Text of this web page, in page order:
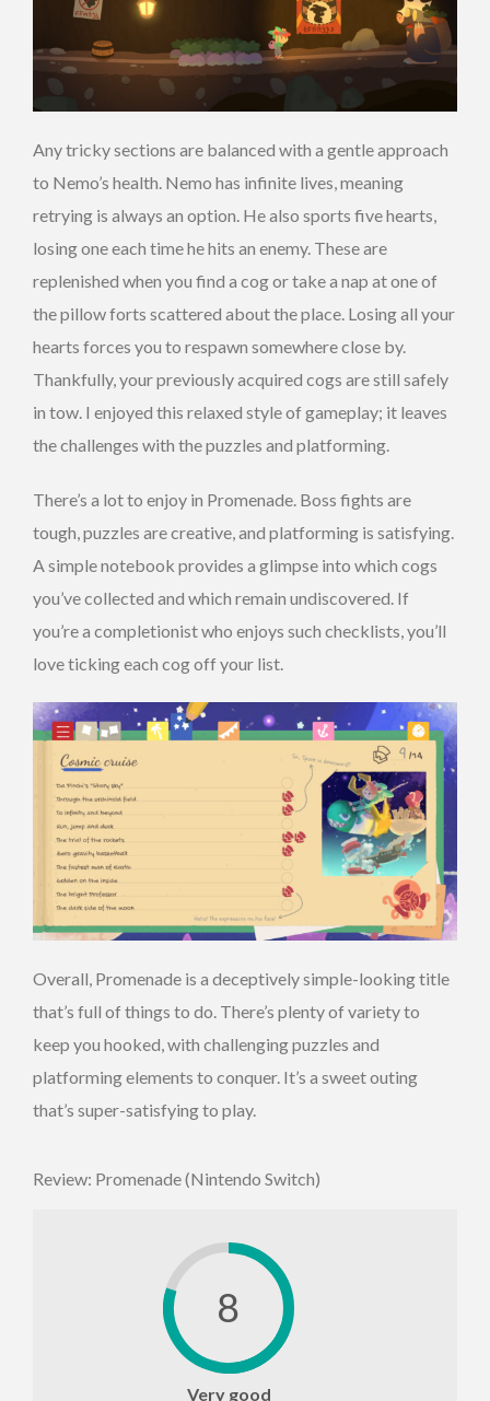
Any tricky sections are balanced with a gentle approach
to Nemo’s health. Nemo has infinite lives, meaning
retrying is always an option. He also sports five hearts,
losing one each time he hits an enemy. These are
replenished when you find a cog or take a nap at one of
the pillow forts scattered about the place. Losing all your
hearts forces you to respawn somewhere close by.
Thankfully, your previously acquired cogs are still safely
in tow. I enjoyed this relaxed style of gameplay; it leaves
the challenges with the puzzles and platforming.
There’s a lot to enjoy in Promenade. Boss fights are
tough, puzzles are creative, and platforming is satisfying.
A simple notebook provides a glimpse into which cogs
you’ve collected and which remain undiscovered. If
you’re a completionist who enjoys such checklists, you’ll
love ticking each cog off your list.
Overall, Promenade is a deceptively simple-looking title
that’s full of things to do. There’s plenty of variety to
keep you hooked, with challenging puzzles and
platforming elements to conquer. It’s a sweet outing
that’s super-satisfying to play.
Review: Promenade (Nintendo Switch)
8
Very good